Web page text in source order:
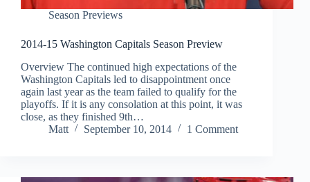
Season Previews
2014-15 Washington Capitals Season Preview
Overview The continued high expectations of the
Washington Capitals led to disappointment once
again last year as the team failed to qualify for the
playoffs. If it is any consolation at this point, it was
close, as they finished 9th…
Matt
September 10, 2014 1 Comment